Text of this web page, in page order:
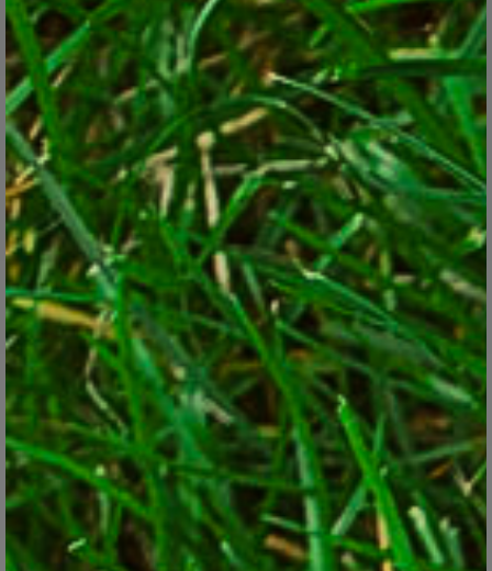
Trimming back the ornamental grasses is a job best given
spring priority.
© George Weigel
Examples:
You might have a couple of big butterfly bushes that you know
will get ridiculously huge by fall if you don’t whack them back
now.
Leaves and assorted debris might be all over the lawn,
threatening to smother the grass blades if you don’t rake ASAP.
Your lousy soil needs a shot of long-acting, granular fertilizer
to get your plants off to a good start.
You have browned-out ornamental grasses that need to be
decapitated before new growth starts to intermingle, making
the job much tougher later.